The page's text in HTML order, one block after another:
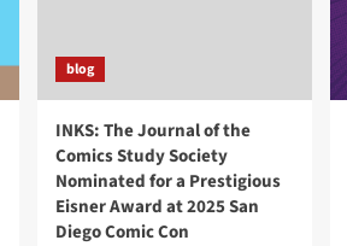
blog
INKS: The Journal of the
Comics Study Society
Nominated for a Prestigious
Eisner Award at 2025 San
Diego Comic Con